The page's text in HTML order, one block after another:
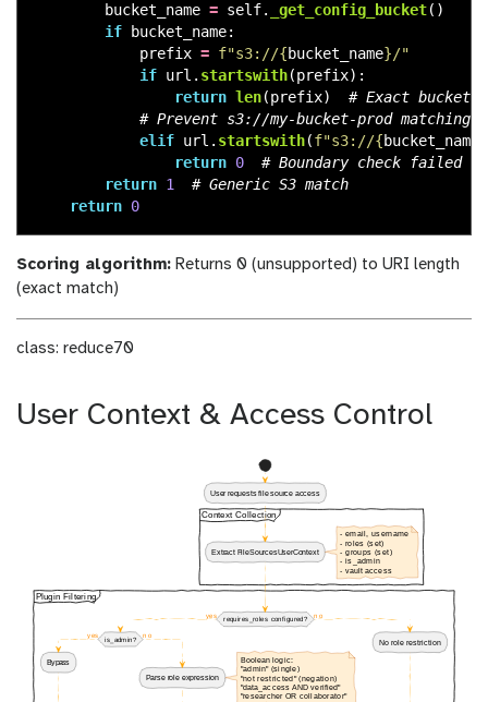
bucket_name = self. _get_config_bucket()
if
bucket_name:
prefix = f"s3://{bucket_name}/"
if url . startswith(prefix):
return len(prefix)
elif url . startswith(f"s3://{bucket_name
return 0
return 1
return 0
Scoring algorithm: Returns 0 (unsupported) to URI length
(exact match)
class: reduce70
User Context & Access Control